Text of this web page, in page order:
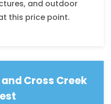
and outdoor
this price point.
Cross Creek